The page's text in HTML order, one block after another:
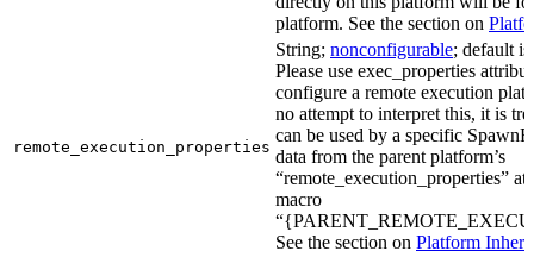
platform. See the section on
remote_execution_properties
String; nonconfigurable; default is
Please use exec_properties
configure a remote execution
no attempt to interpret this, it is
can be used by a specific
data from the parent platform’s
“remote_execution_properties”
macro
See the section on Platform